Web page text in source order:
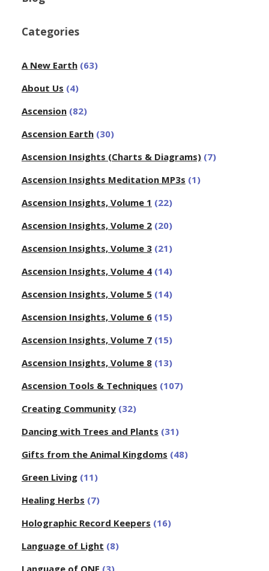
Categories
A New Earth(63)
About Us (4)
Ascension(82)
Ascension Earth(30)
Ascension Insights (Charts & Diagrams)(7)
Ascension Insights Meditation MP3s (1)
Ascension Insights, Volume 1 (22)
Ascension Insights, Volume 2(20)
Ascension Insights, Volume 3(21)
Ascension Insights, Volume 4(14)
Ascension Insights, Volume 5(14)
Ascension Insights, Volume 6(15)
Ascension Insights, Volume 7(15)
Ascension Insights, Volume 8(13)
Ascension Tools & Techniques (107)
Creating Community(32)
Dancing with Trees and Plants (31)
Gifts from the Animal Kingdoms (48)
Green Living(11)
Healing Herbs (7)
Holographic Record Keepers (16)
Language of Light (8)
Language of ONE (3)